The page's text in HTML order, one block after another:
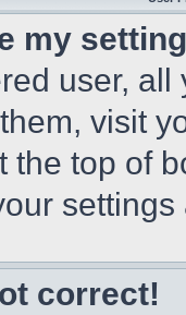
my
user,
visit
the top of
correct!